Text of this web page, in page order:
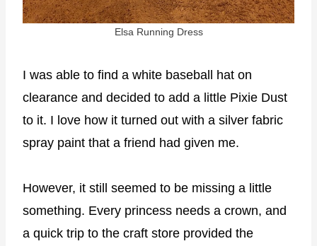
Elsa Running Dress
I was able to find a white baseball hat on
clearance and decided to add a little Pixie Dust
to it. I love how it turned out with a silver fabric
spray paint that a friend had given me.
However, it still seemed to be missing a little
something. Every princess needs a crown, and
a quick trip to the craft store provided the